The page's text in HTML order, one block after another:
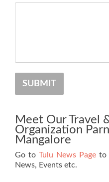
SUBMIT
Meet Our Travel
Organization
Mangalore
Go to Tulu News Pageto
News, Events etc.